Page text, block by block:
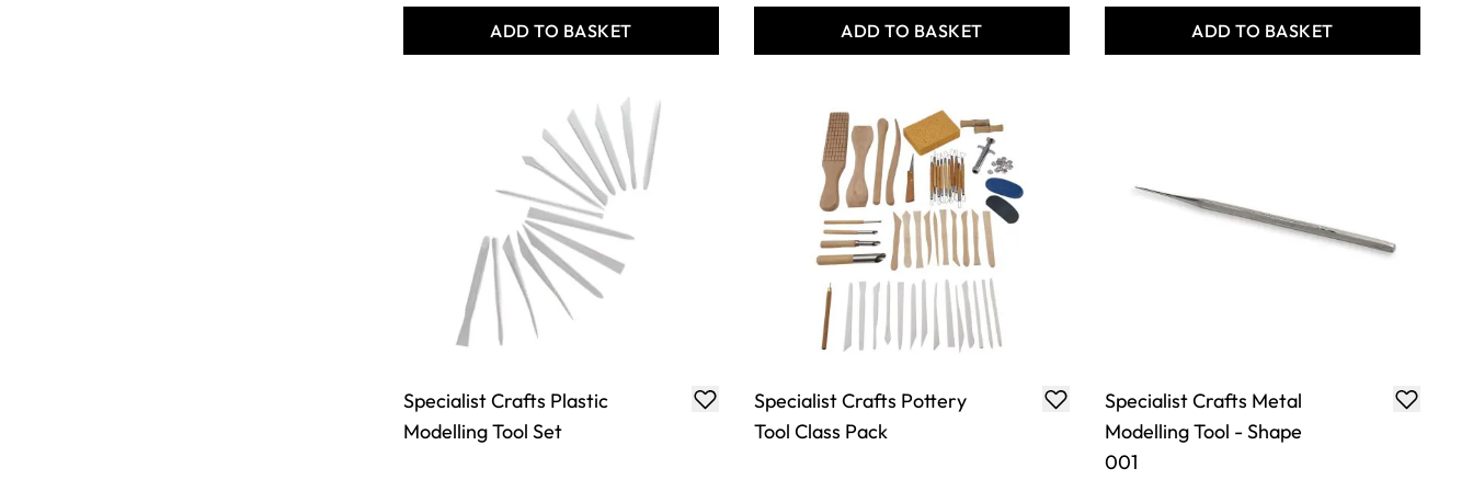
ADD TO BASKET ADD TO BASKET ADD TO BASKET
Specialist Crafts Plastic
Modelling Tool Set
Specialist Crafts Pottery
Tool Class Pack
Specialist Crafts Metal
Modelling Tool - Shape
001